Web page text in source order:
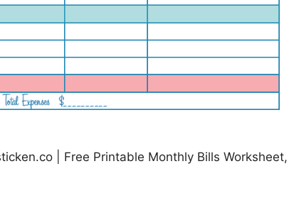
| Free Printable Monthly Bills Worksheet,